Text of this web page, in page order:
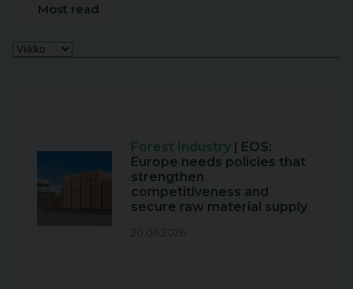
Most read
Forest Industry | EOS:
Europe needs policies that
strengthen
competitiveness and
secure raw material supply
20.06.2026